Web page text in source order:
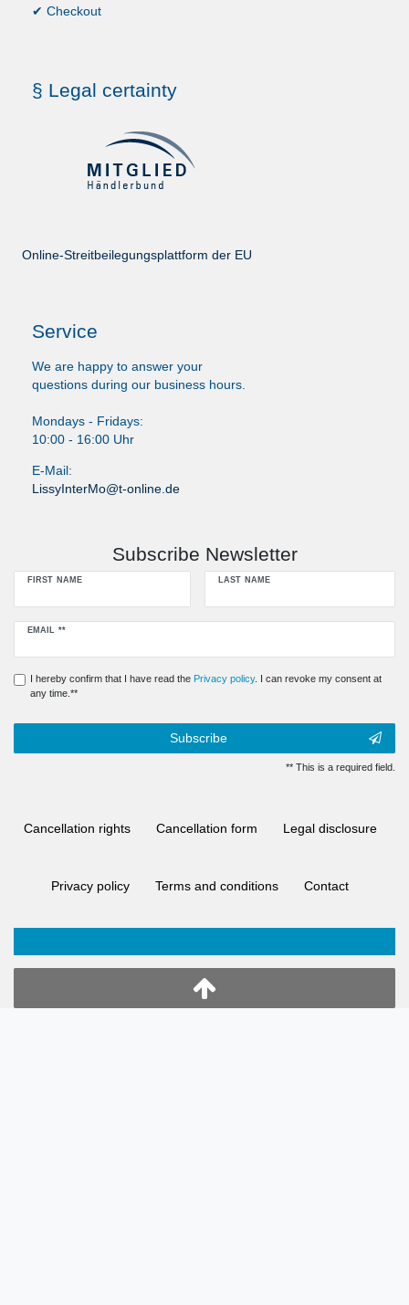
✔ Checkout
§ Legal certainty
Online-Streitbeilegungsplattform der EU
Service
We are happy to answer your
questions during our business hours.
Mondays - Fridays:
10:00 - 16:00 Uhr
E-Mail:
LissyInterMo@t-online.de
Subscribe Newsletter
FIRST NAME LAST NAME
EMAIL **
Newsletter
I hereby confirm that I have read the Privacy policy. I can revoke my consent at
any time.**
Subscribe
** This is a required field.
Cancellation rights Cancellation form Legal disclosure
Privacy policy Terms and conditions Contact